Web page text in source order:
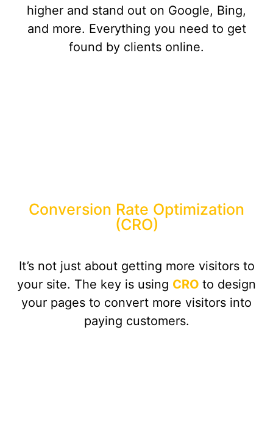
higher and stand out on Google, Bing,
and more. Everything you need to get
found by clients online.
Conversion Rate Optimization
(CRO)
It’s not just about getting more visitors to
your site. The key is using CRO to design
your pages to convert more visitors into
paying customers.